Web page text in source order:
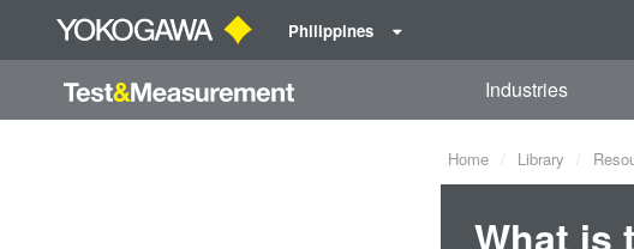
Philippines
Industries
Home Library
What is